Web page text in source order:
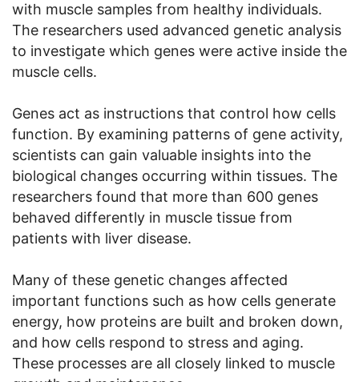
with muscle samples from healthy individuals.
The researchers used advanced genetic analysis
to investigate which genes were active inside the
muscle cells.
Genes act as instructions that control how cells
function. By examining patterns of gene activity,
scientists can gain valuable insights into the
biological changes occurring within tissues. The
researchers found that more than 600 genes
behaved differently in muscle tissue from
patients with liver disease.
Many of these genetic changes affected
important functions such as how cells generate
energy, how proteins are built and broken down,
and how cells respond to stress and aging.
These processes are all closely linked to muscle